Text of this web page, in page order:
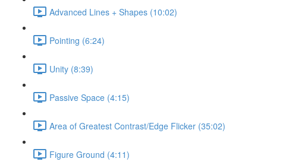
Advanced Lines + Shapes (10:02)
Pointing (6:24)
Unity (8:39)
Passive Space (4:15)
Area of Greatest Contrast/Edge Flicker (35:02)
Figure Ground (4:11)